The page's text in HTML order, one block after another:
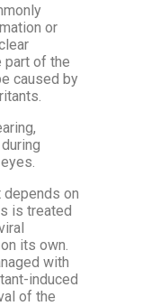
or
part of the
caused by
depends on
is treated
its own.
with
induced
of the